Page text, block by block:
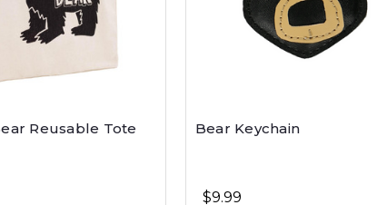
Reusable Tote
Bear Keychain
$9.99